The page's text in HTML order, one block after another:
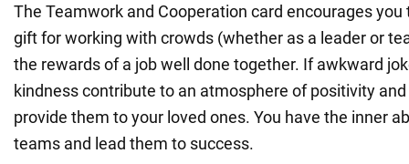
The Teamwork and Cooperation card encourages you
gift for working with crowds (whether as a leader or
the rewards of a job well done together. If awkward
kindness contribute to an atmosphere of positivity
provide them to your loved ones. You have the inner
teams and lead them to success.